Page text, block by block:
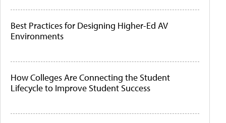
Best Practices for Designing Higher-Ed AV
Environments
How Colleges Are Connecting the Student
Lifecycle to Improve Student Success